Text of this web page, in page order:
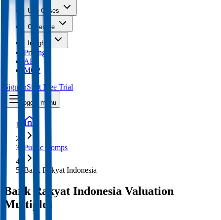
Use Cases
Coverage
Insights
Pricing
API
MCP
Sign InStart Free Trial
Toggle menu
Public Comps
Bank Rakyat Indonesia
Bank Rakyat Indonesia Valuation
Multiples